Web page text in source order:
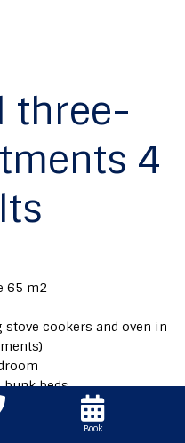
Book
three-
4
65 m2
cookers and oven in
beds
living room